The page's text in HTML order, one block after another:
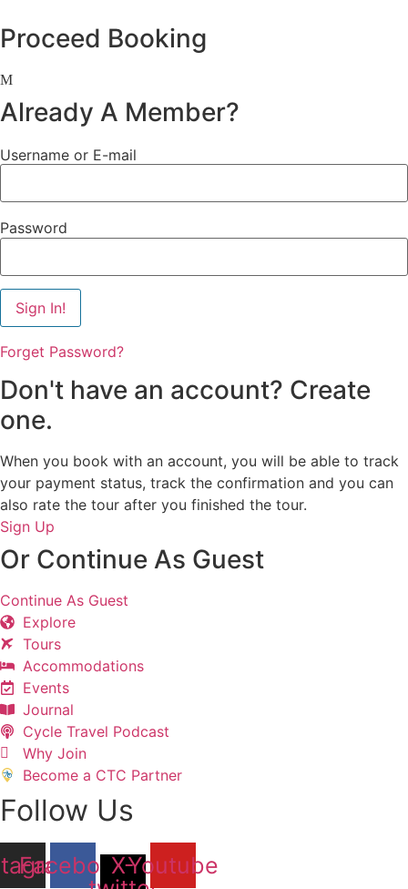
Proceed Booking
Already A Member?
Username or E-mail
Password
Forget Password?
Don't have an account? Create
one.
When you book with an account, you will be able to track
your payment status, track the confirmation and you can
also rate the tour after you finished the tour.
Sign Up
Or Continue As Guest
Continue As Guest
Explore
Tours
Accommodations
Events
Journal
Cycle Travel Podcast
Why Join
Become a CTC Partner
Follow Us
Facebook
X-Youtube